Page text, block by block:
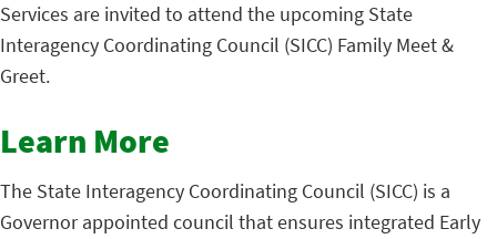
Services are invited to attend the upcoming State
Interagency Coordinating Council (SICC) Family Meet &
Greet.
Learn More
The State Interagency Coordinating Council (SICC) is a
Governor appointed council that ensures integrated Early